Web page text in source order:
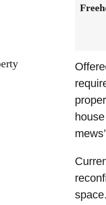
space.